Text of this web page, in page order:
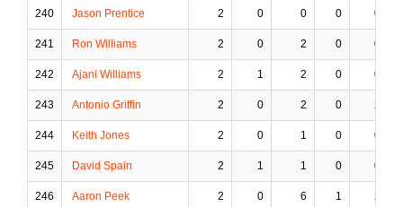
240 Jason Prentice 2 0 0 0 0
241 Ron Williams 2 0 2 0 0
242 Ajani Williams 2 1 2 0 0
243 Antonio Griffin 2 0 2 0 2
244 Keith Jones 2 0 1 0 0
245 David Spain 2 1 1 0 0
246 Aaron Peek 2 0 6 1 2